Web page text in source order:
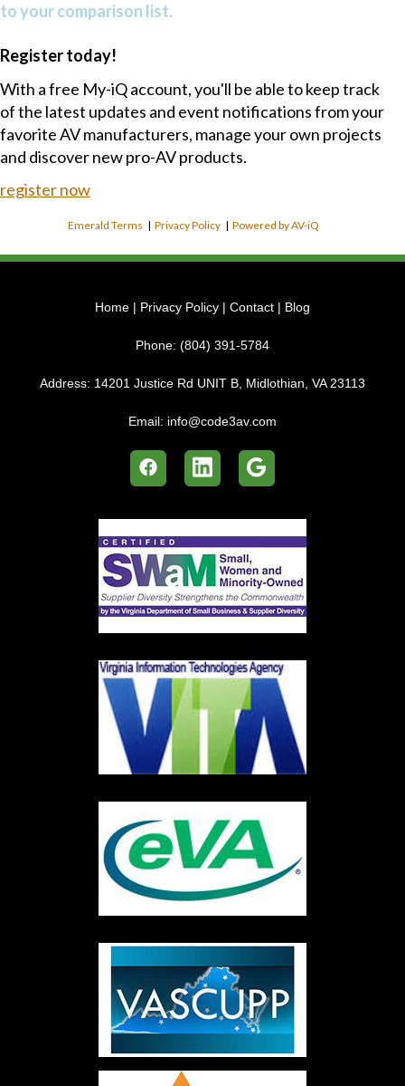
to your comparison list.
Register today!
With a free My-iQ account, you'll be able to keep track
of the latest updates and event notifications from your
favorite AV manufacturers, manage your own projects
and discover new pro-AV products.
register now
Emerald Terms |Privacy Policy |Powered by AV-iQ
Home | Privacy Policy | Contact | Blog
Phone: (804) 391-5784
Address: 14201 Justice Rd UNIT B, Midlothian, VA 23113
Email: info@code3av.com